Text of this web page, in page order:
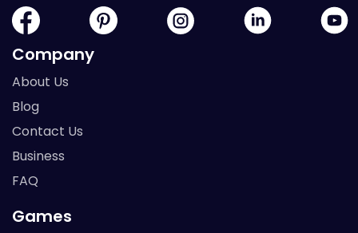
Company
About Us
Blog
Contact Us
Business
FAQ
Games